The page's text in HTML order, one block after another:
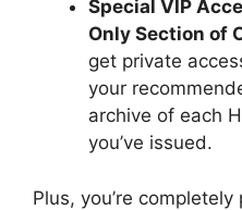
Special VIP
Only Section of
get private
your
archive of each
you’ve issued.
Plus, you’re